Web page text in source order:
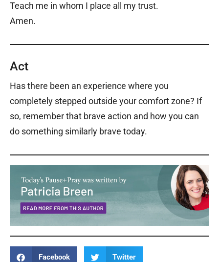
Teach me in whom I place all my trust.
Amen.
Act
Has there been an experience where you
completely stepped outside your comfort zone? If
so, remember that brave action and how you can
do something similarly brave today.
Facebook Twitter